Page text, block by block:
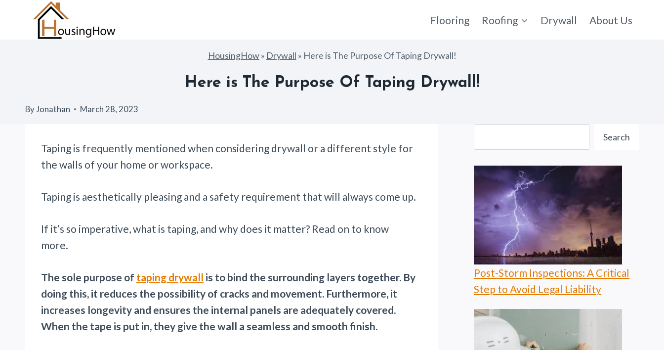
Flooring Roofing Drywall About Us
HousingHow» Drywall » Here is The Purpose Of Taping Drywall!
Here is The Purpose Of Taping Drywall!
ByJonathan March 28, 2023
Taping is frequently mentioned when considering drywall or a different style for
the walls of your home or workspace.
Taping is aesthetically pleasing and a safety requirement that will always come up.
If it’s so imperative, what is taping, and why does it matter? Read on to know
more.
The sole purpose of taping drywall is to bind the surrounding layers together. By
doing this, it reduces the possibility of cracks and movement. Furthermore, it
increases longevity and ensures the internal panels are adequately covered.
When the tape is put in, they give the wall a seamless and smooth finish.
Search
Post-Storm Inspections: A Critical
Step to Avoid Legal Liability